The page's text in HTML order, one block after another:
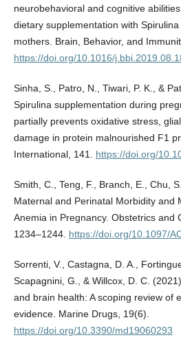
neurobehavioral and cognitive
dietary supplementation with
mothers. Brain, Behavior, and
https://doi.org/10.1016/
Sinha, S., Patro, N., Tiwari, P. K., &
Spirulina supplementation during
partially prevents oxidative stress,
damage in protein malnourished F1
International, 141. https://doi.org/
Smith, C., Teng, F., Branch, E., Chu,
Maternal and Perinatal Morbidity and
Anemia in Pregnancy. Obstetrics and
1234–1244. https://doi.org/10.1097/
Sorrenti, V., Castagna, D. A.,
Scapagnini, G., & Willcox, D. C.
and brain health: A scoping review of
evidence. Marine Drugs, 19(6).
https://doi.org/10.3390/md19060293